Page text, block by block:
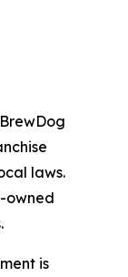
laws.
owned
is